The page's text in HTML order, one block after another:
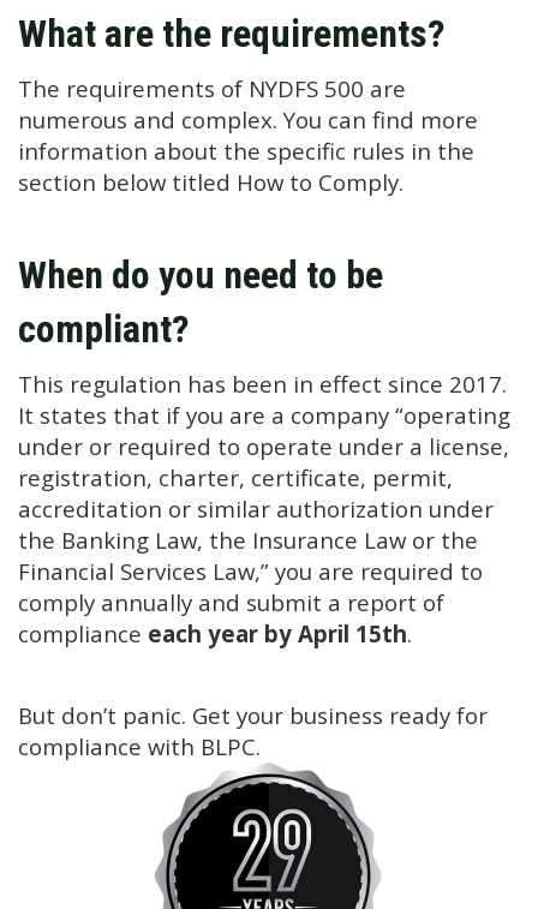
What are the requirements?
The requirements of NYDFS 500 are
numerous and complex. You can find more
information about the specific rules in the
section below titled How to Comply.
When do you need to be
compliant?
This regulation has been in effect since 2017.
It states that if you are a company “operating
under or required to operate under a license,
registration, charter, certificate, permit,
accreditation or similar authorization under
the Banking Law, the Insurance Law or the
Financial Services Law,” you are required to
comply annually and submit a report of
compliance each year by April 15th.
But don’t panic. Get your business ready for
compliance with BLPC.